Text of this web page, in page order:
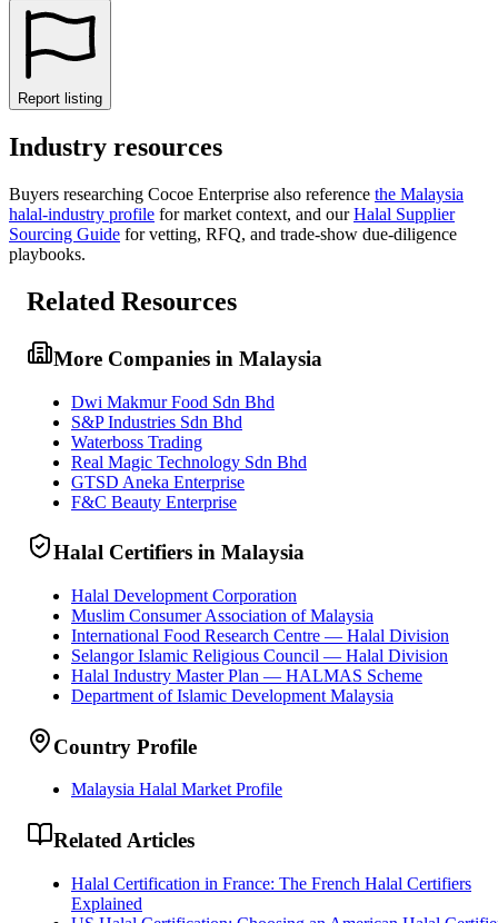
Report listing
Industry resources
Buyers researching Cocoe Enterprise also reference the Malaysia
halal-industry profile for market context, and our Halal Supplier
Sourcing Guide for vetting, RFQ, and trade-show due-diligence
playbooks.
Related Resources
More Companies in Malaysia
Dwi Makmur Food Sdn Bhd
S&P Industries Sdn Bhd
Waterboss Trading
Real Magic Technology Sdn Bhd
GTSD Aneka Enterprise
F&C Beauty Enterprise
Halal Certifiers in Malaysia
Halal Development Corporation
Muslim Consumer Association of Malaysia
International Food Research Centre — Halal Division
Selangor Islamic Religious Council — Halal Division
Halal Industry Master Plan — HALMAS Scheme
Department of Islamic Development Malaysia
Country Profile
Malaysia Halal Market Profile
Related Articles
Halal Certification in France: The French Halal Certifiers
Explained